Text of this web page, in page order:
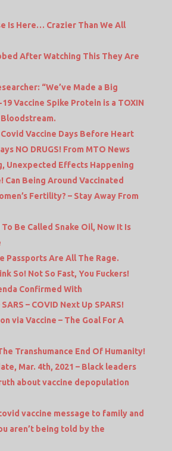
Is Here… Crazier Than We All
After Watching This They Are
“We’ve Made a Big
Vaccine Spike Protein is a TOXIN
Vaccine Days Before Heart
NO DRUGS! From MTO News
Unexpected Effects Happening
Can Being Around Vaccinated
Fertility? – Stay Away From
Be Called Snake Oil, Now It Is
Passports Are All The Rage.
So! Not So Fast, You Fuckers!
Confirmed With
– COVID Next Up SPARS!
via Vaccine – The Goal For A
Transhumance End Of Humanity!
Mar. 4th, 2021 – Black leaders
about vaccine depopulation
vaccine message to family and
aren’t being told by the